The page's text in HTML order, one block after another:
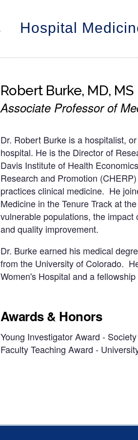
Hospital
Robert Burke, MD, MS
Associate Professor of
Dr. Robert Burke is a hospitalist,
hospital. He is the Director of
Davis Institute of Health
Research and Promotion
practices clinical medicine. He
Medicine in the Tenure Track at
vulnerable populations, the
and quality improvement.
Dr. Burke earned his medical
from the University of Colorado.
Women's Hospital and a
Awards & Honors
Young Investigator Award -
Faculty Teaching Award -